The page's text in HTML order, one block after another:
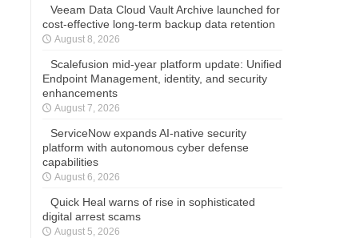
Veeam Data Cloud Vault Archive launched for
cost-effective long-term backup data retention
August 8, 2026
Scalefusion mid-year platform update: Unified
Endpoint Management, identity, and security
enhancements
August 7, 2026
ServiceNow expands AI-native security
platform with autonomous cyber defense
capabilities
August 6, 2026
Quick Heal warns of rise in sophisticated
digital arrest scams
August 5, 2026